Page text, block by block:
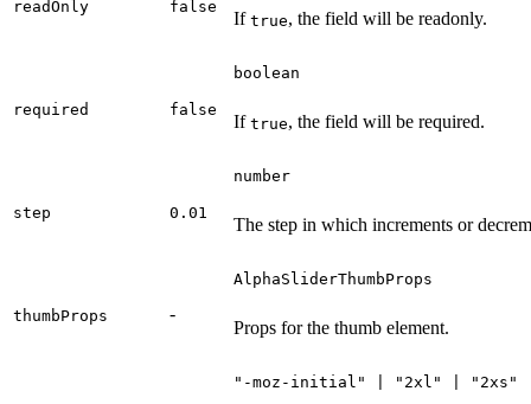
readOnly false
If true, the field will be readonly.
required false
boolean
If true, the field will be required.
step 0.01
number
The step in which increments or
thumbProps -
AlphaSliderThumbProps
Props for the thumb element.
"-moz-initial" | "2xl" |